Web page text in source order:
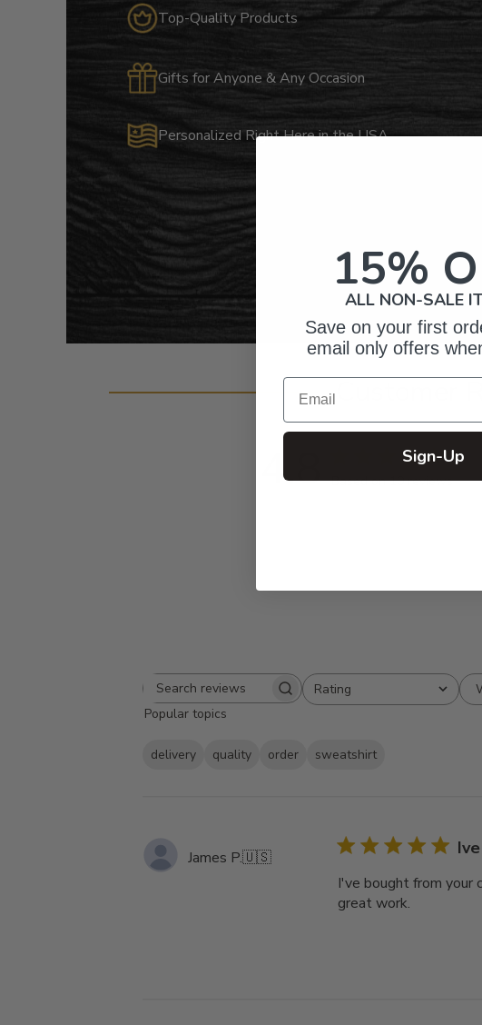
Top-Quality Products
Gifts for Anyone & Any Occasion
Personalized Right Here in the USA
4.8 Based on 10 reviews
Search
reviews
Rating
All ratings
Popular topics
delivery quality order
sweatshirt
James P.🇺🇸
I've bought from your
great work.
15%
ALL NON-SALE
Save on your first
email only offers
Email
Sign-Up